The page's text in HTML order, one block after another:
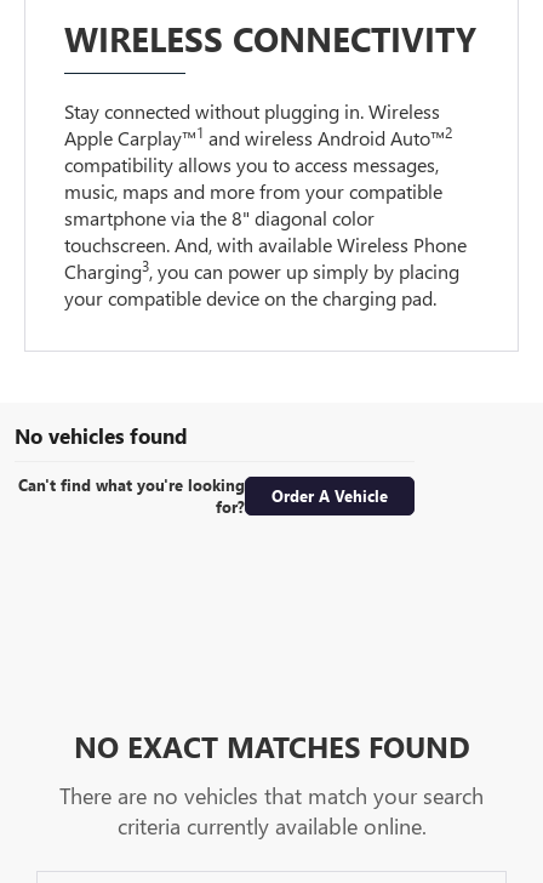
WIRELESS CONNECTIVITY
Stay connected without plugging in. Wireless
Apple Carplay™1 and wireless Android Auto™2
compatibility allows you to access messages,
music, maps and more from your compatible
smartphone via the 8" diagonal color
touchscreen. And, with available Wireless Phone
Charging3, you can power up simply by placing
your compatible device on the charging pad.
No vehicles found
Can't find what you're looking
for?
Order A Vehicle
NO EXACT MATCHES FOUND
There are no vehicles that match your search
criteria currently available online.